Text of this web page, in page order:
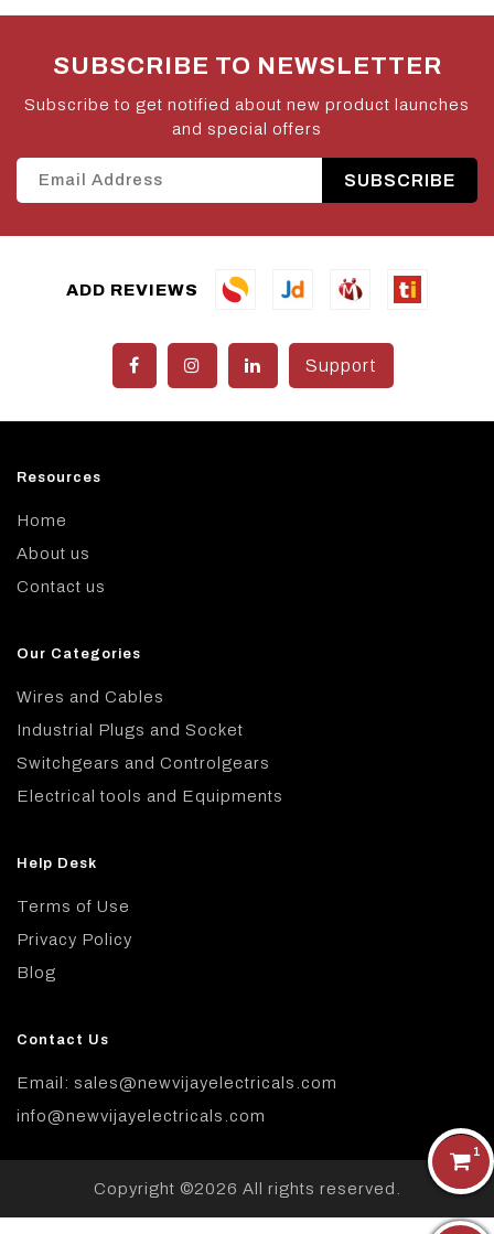
1
SUBSCRIBE TO NEWSLETTER
Subscribe to get notified about new product launches
and special offers
SUBSCRIBE
ADD REVIEWS
Support
Resources
Home
About us
Contact us
Our Categories
Wires and Cables
Industrial Plugs and Socket
Switchgears and Controlgears
Electrical tools and Equipments
Help Desk
Terms of Use
Privacy Policy
Blog
Contact Us
Email: sales@newvijayelectricals.com
info@newvijayelectricals.com
Copyright ©2026 All rights reserved.